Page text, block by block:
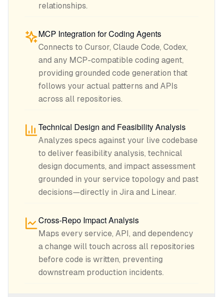
relationships.
MCP Integration for Coding Agents
Connects to Cursor, Claude Code, Codex,
and any MCP-compatible coding agent,
providing grounded code generation that
follows your actual patterns and APIs
across all repositories.
Technical Design and Feasibility Analysis
Analyzes specs against your live codebase
to deliver feasibility analysis, technical
design documents, and impact assessment
grounded in your service topology and past
decisions—directly in Jira and Linear.
Cross-Repo Impact Analysis
Maps every service, API, and dependency
a change will touch across all repositories
before code is written, preventing
downstream production incidents.